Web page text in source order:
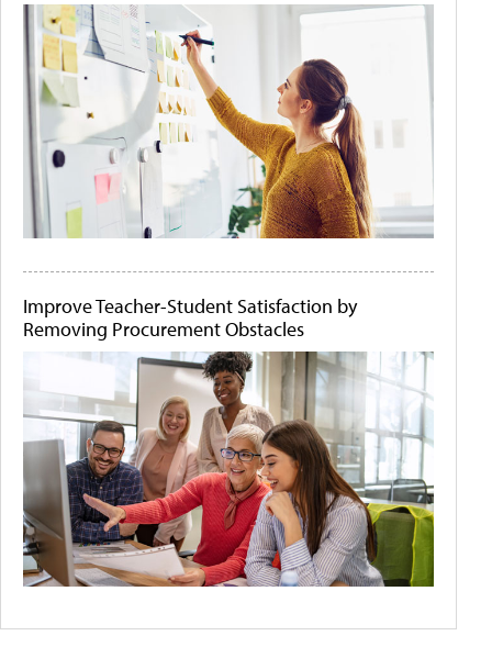
Improve Teacher-Student Satisfaction by
Removing Procurement Obstacles